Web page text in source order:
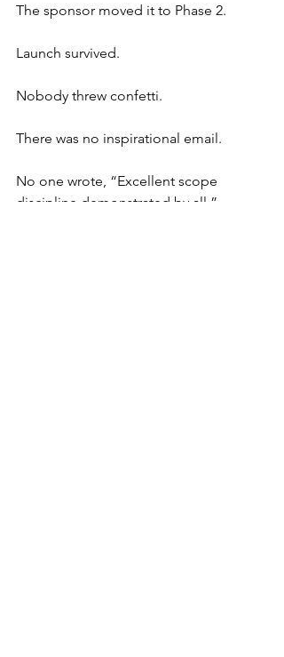
The sponsor moved it to Phase 2.
Launch survived.
Nobody threw confetti.
There was no inspirational email.
No one wrote, “Excellent scope
discipline demonstrated by all.”